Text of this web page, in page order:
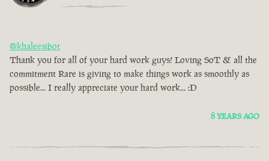
@khaleesibot
Thank you for all of your hard work guys! Loving SoT & all the
commitment Rare is giving to make things work as smoothly as
possible... I really appreciate your hard work... :D
8 YEARS AGO